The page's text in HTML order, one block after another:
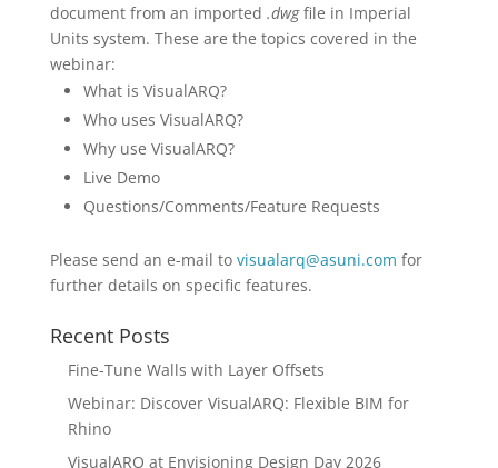
document from an imported .dwgfile in Imperial
Units system. These are the topics covered in the
webinar:
What is VisualARQ?
Who uses VisualARQ?
Why use VisualARQ?
Live Demo
Questions/Comments/Feature Requests
Please send an e-mail to visualarq@asuni.com for
further details on specific features.
Recent Posts
Fine-Tune Walls with Layer Offsets
Webinar: Discover VisualARQ: Flexible BIM for
Rhino
VisualARQ at Envisioning Design Day 2026